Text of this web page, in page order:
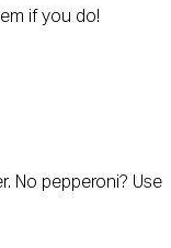
if you do!
No pepperoni? Use